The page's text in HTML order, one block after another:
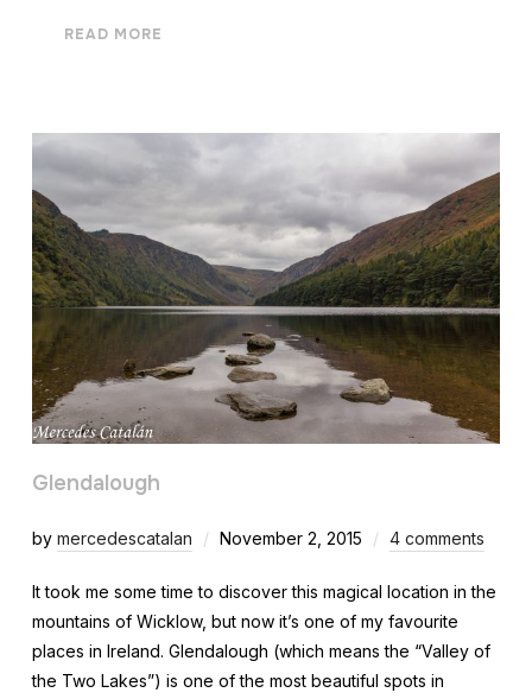
READ MORE
Glendalough
by mercedescatalan November 2, 2015 4 comments
It took me some time to discover this magical location in the
mountains of Wicklow, but now it’s one of my favourite
places in Ireland. Glendalough (which means the “Valley of
the Two Lakes”) is one of the most beautiful spots in